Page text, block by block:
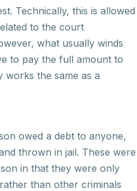
Technically, this is allowed
to the court
what usually winds
to pay the full amount to
works the same as a
owed a debt to anyone,
thrown in jail. These were
in that they were only
than other criminals